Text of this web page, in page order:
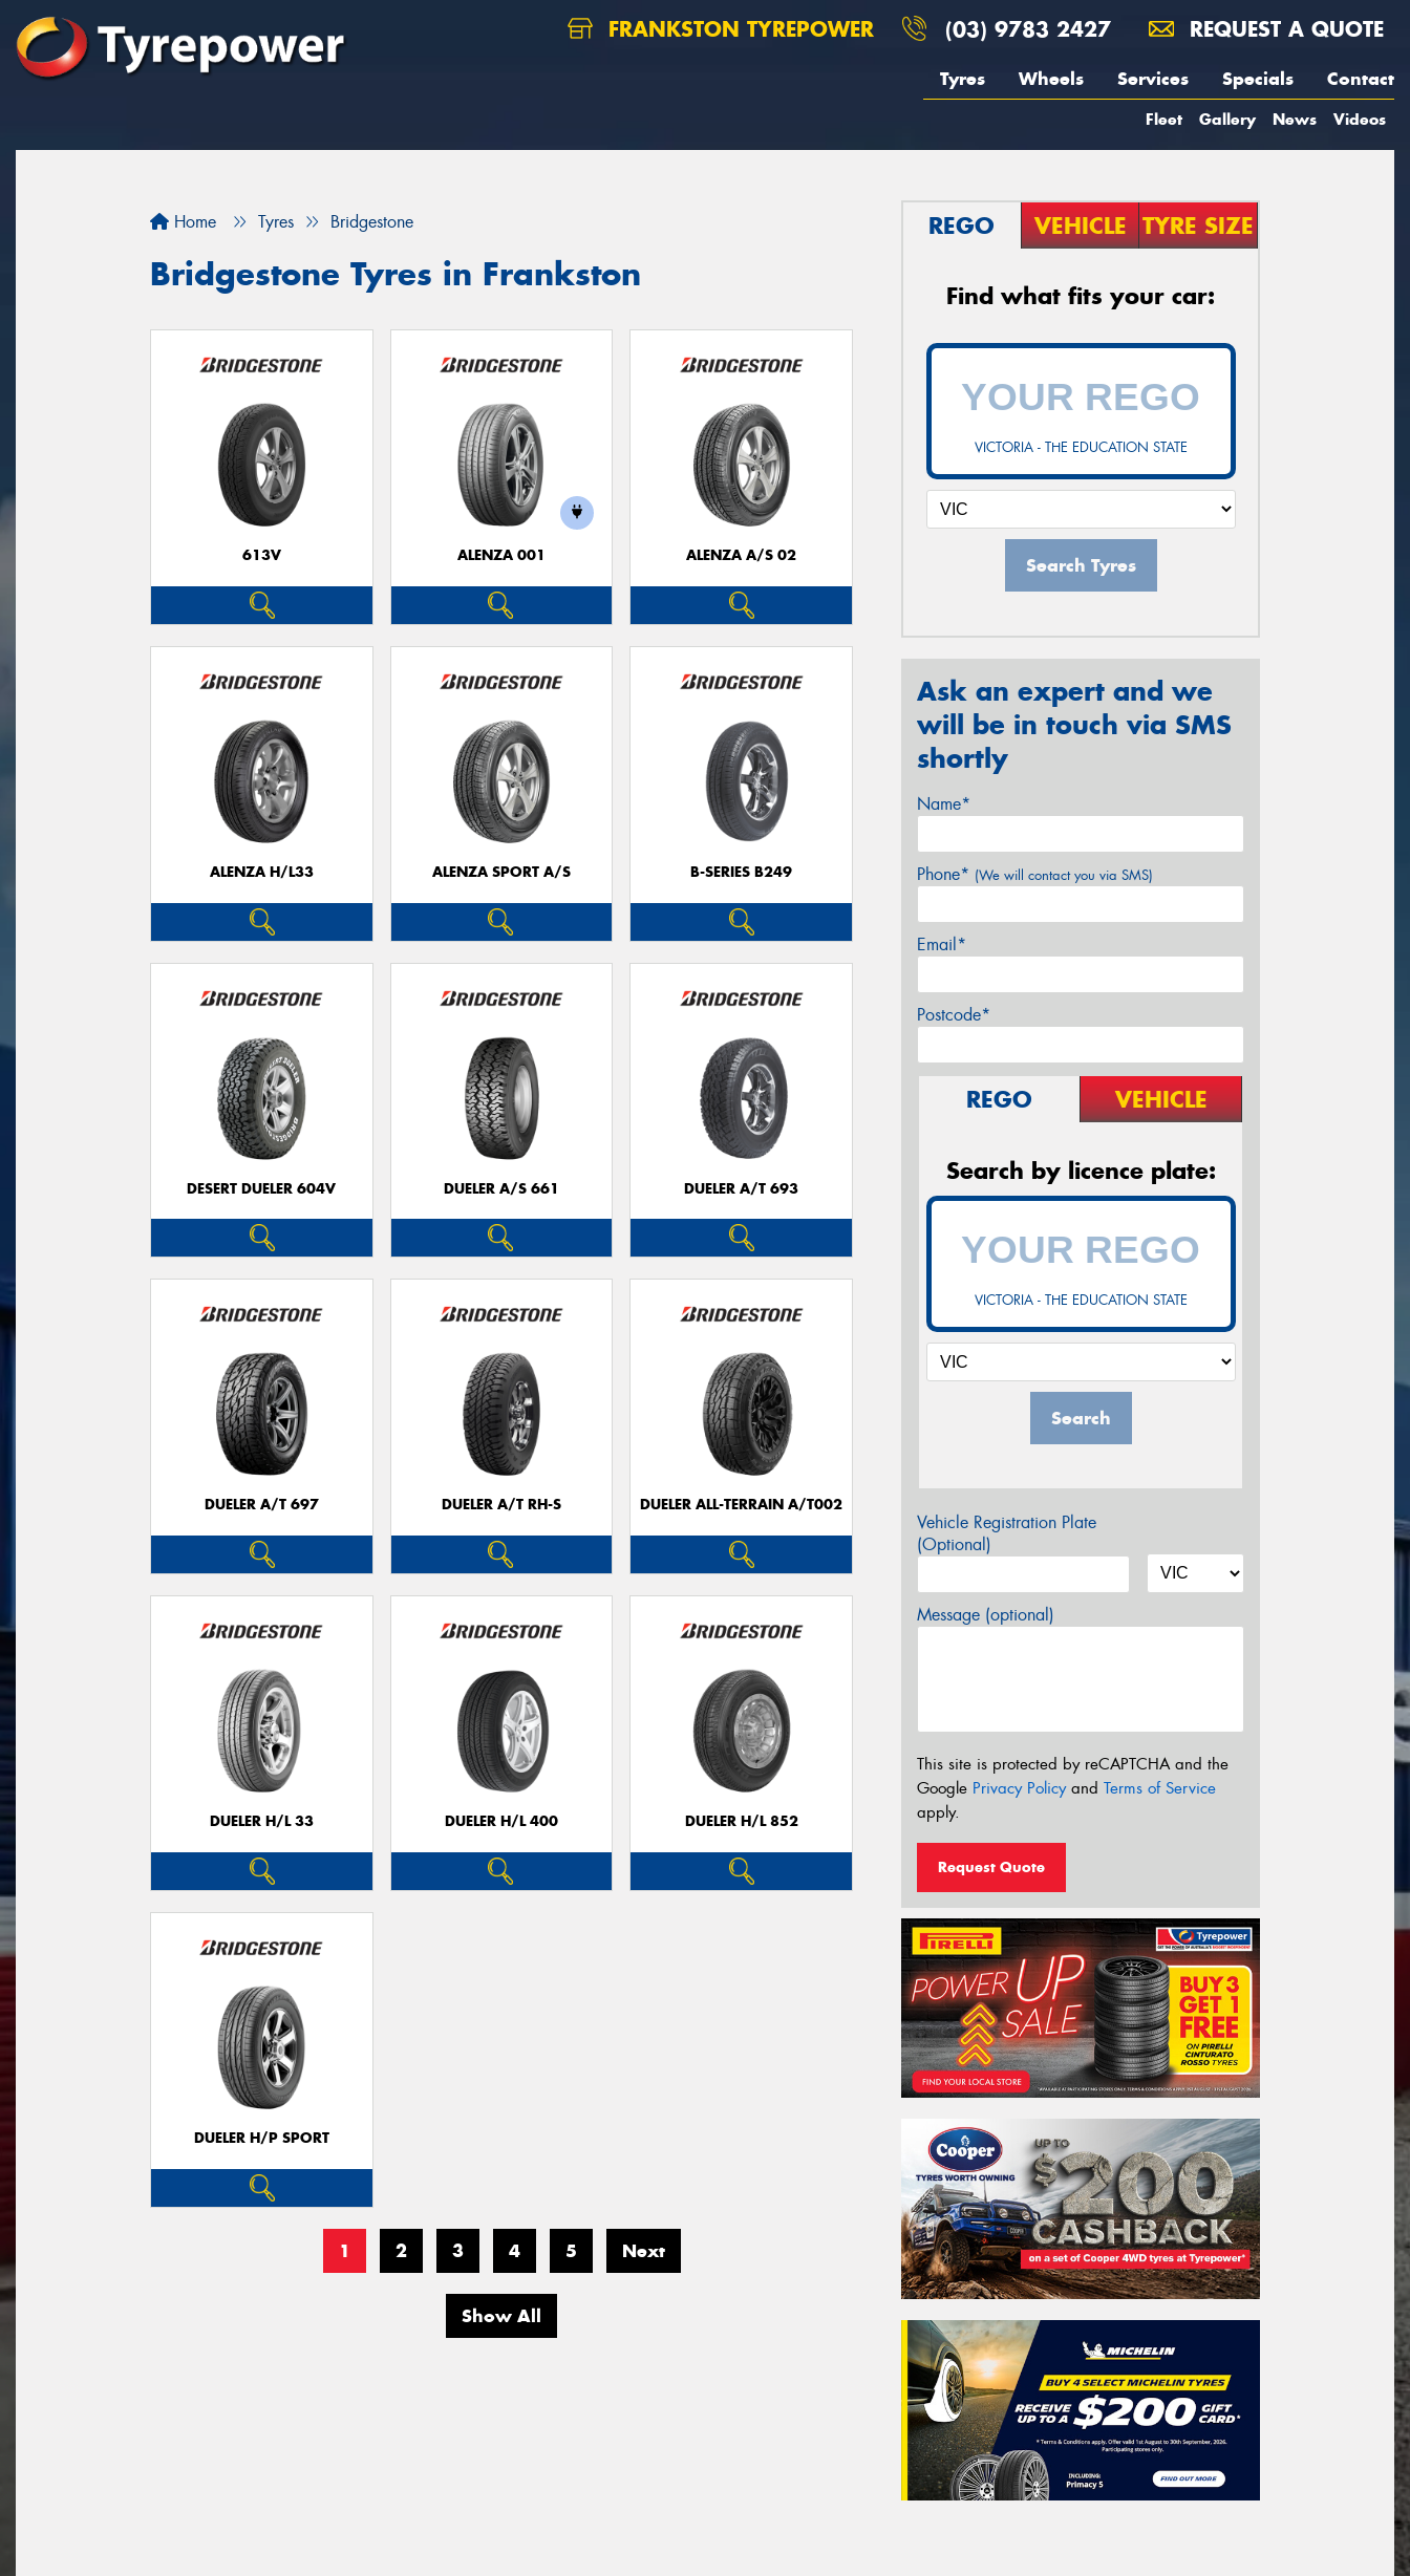
FRANKSTON TYREPOWER (03) 9783 2427 REQUEST A QUOTE
Tyres Wheels Services Specials Contact
Fleet Gallery News Videos
Home Tyres Bridgestone
Bridgestone Tyres in Frankston
613V ALENZA 001 ALENZA A/S 02
ALENZA H/L33 ALENZA SPORT A/S B-SERIES B249
DESERT DUELER 604V DUELER A/S 661 DUELER A/T 693
DUELER A/T 697 DUELER A/T RH-S DUELER ALL-TERRAIN A/T002
DUELER H/L 33 DUELER H/L 400 DUELER H/L 852
DUELER H/P SPORT
1 2 3 4 5 Next
Show All
REGO VEHICLE TYRE SIZE
Find what fits your car:
VICTORIA - THE EDUCATION STATE
Search Tyres
Ask an expert and we
will be in touch via SMS
shortly
Name*
Phone* (We will contact you via SMS)
Email*
Postcode*
REGO VEHICLE
Search by licence plate:
VICTORIA - THE EDUCATION STATE
Search
Vehicle Registration Plate
(Optional)
Message (optional)
This site is protected by reCAPTCHA and the
Google Privacy Policyand Terms of Service
apply.
Request Quote